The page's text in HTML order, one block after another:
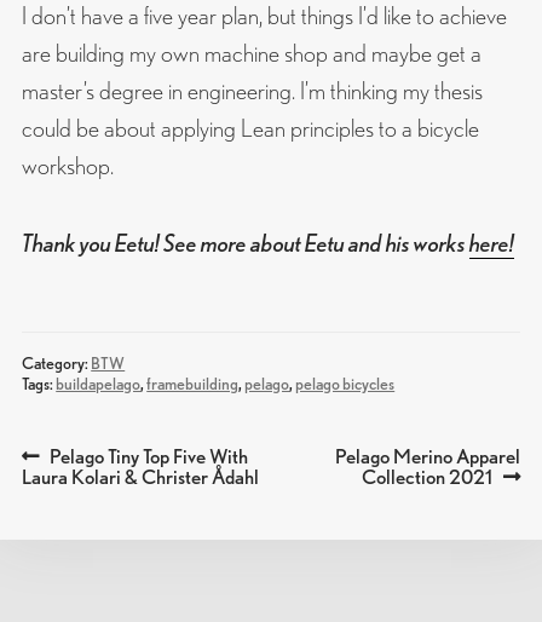
I don’t have a five year plan, but things I’d like to achieve
are building my own machine shop and maybe get a
master’s degree in engineering. I’m thinking my thesis
could be about applying Lean principles to a bicycle
workshop.
Thank you Eetu! See more about Eetu and his workshere!
Category: BTW
Tags: buildapelago,framebuilding, pelago, pelago bicycles
POST
Previous
post:
Pelago Tiny Top Five With
Laura Kolari & Christer Ådahl
Next
post:
Pelago Merino Apparel
Collection 2021